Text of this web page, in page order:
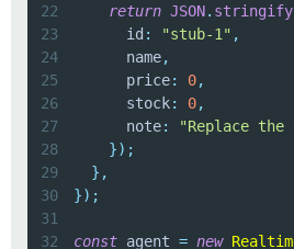
22
return JSON. stringify
23
      id
: "stub-1" ,
24
      name
,
25
      price
: 0,
26
      stock
: 0,
27
      note
:
"Replace the
28
}) ;
29
} ,
30
}) ;
31
32
const agent = new